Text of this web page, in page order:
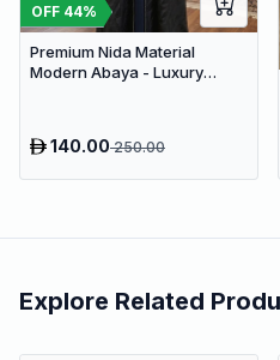
OFF 44%
Premium Nida Material
Modern Abaya - Luxury
140.00250.00
Explore Related